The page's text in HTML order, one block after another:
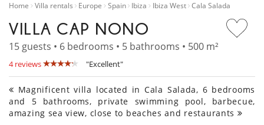
Home Villa rentals Europe Spain Ibiza Ibiza West Cala Salada
VILLA CAP NONO
15 guests • 6 bedrooms • 5 bathrooms • 500 m²
4 reviews "Excellent"
Magnificent villa located in Cala Salada, 6 bedrooms
and 5 bathrooms, private swimming pool, barbecue,
amazing sea view, close to beaches and restaurants